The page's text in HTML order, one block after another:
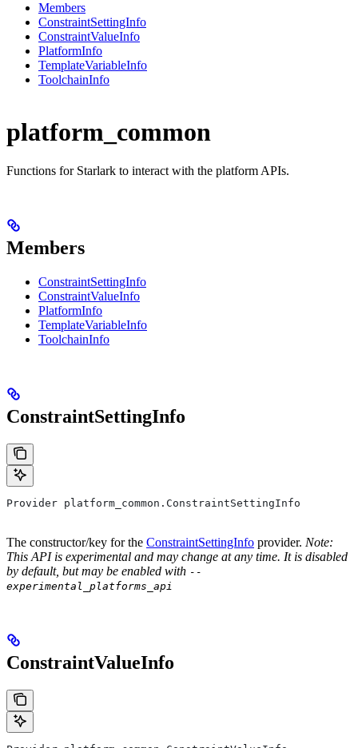
Members
ConstraintSettingInfo
ConstraintValueInfo
PlatformInfo
TemplateVariableInfo
ToolchainInfo
platform_common
Functions for Starlark to interact with the platform APIs.
Members
ConstraintSettingInfo
ConstraintValueInfo
PlatformInfo
TemplateVariableInfo
ToolchainInfo
ConstraintSettingInfo
Provider platform_common.ConstraintSettingInfo
The constructor/key for the ConstraintSettingInfo provider. Note:
This API is experimental and may change at any time. It is disabled
by default, but may be enabled with --
experimental_platforms_api
ConstraintValueInfo